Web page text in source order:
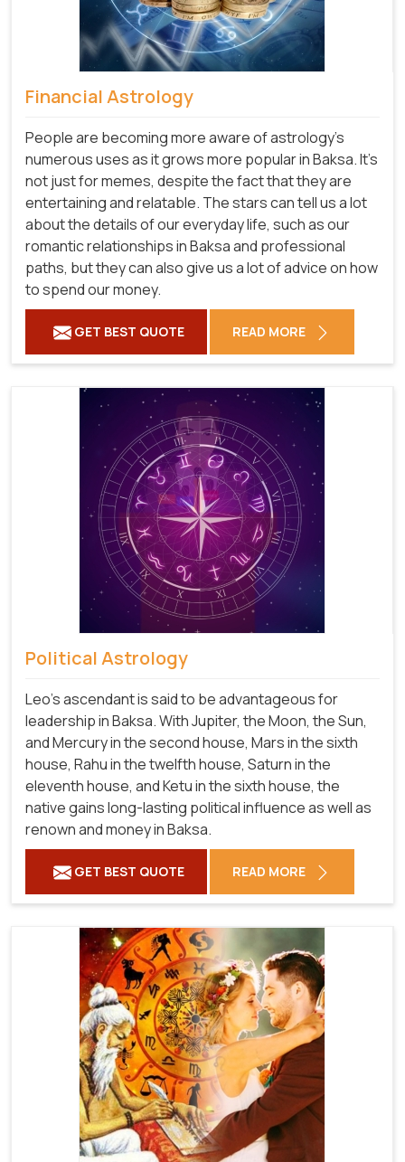
Financial Astrology
People are becoming more aware of astrology's
numerous uses as it grows more popular in Baksa. It's
not just for memes, despite the fact that they are
entertaining and relatable. The stars can tell us a lot
about the details of our everyday life, such as our
romantic relationships in Baksa and professional
paths, but they can also give us a lot of advice on how
to spend our money.
GET BEST QUOTE READ MORE
Political Astrology
Leo's ascendant is said to be advantageous for
leadership in Baksa. With Jupiter, the Moon, the Sun,
and Mercury in the second house, Mars in the sixth
house, Rahu in the twelfth house, Saturn in the
eleventh house, and Ketu in the sixth house, the
native gains long-lasting political influence as well as
renown and money in Baksa.
GET BEST QUOTE READ MORE